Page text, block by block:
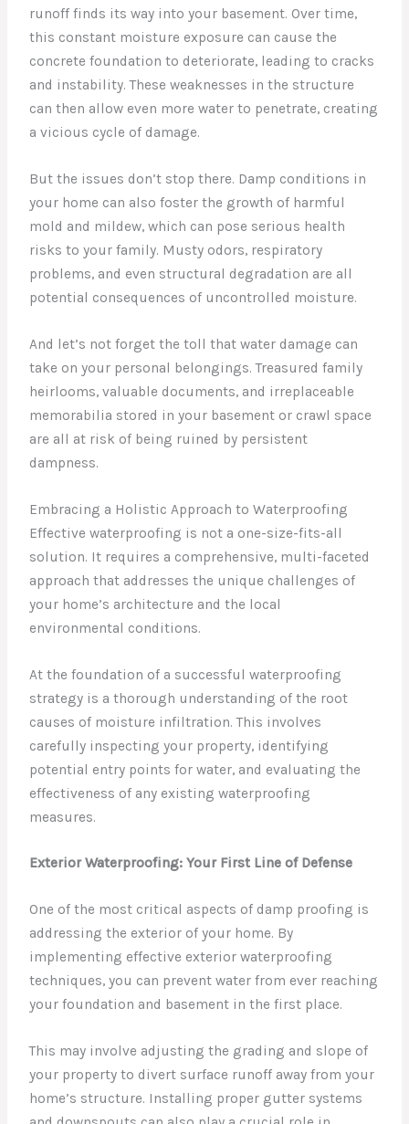
runoff finds its way into your basement. Over time,
this constant moisture exposure can cause the
concrete foundation to deteriorate, leading to cracks
and instability. These weaknesses in the structure
can then allow even more water to penetrate, creating
a vicious cycle of damage.
But the issues don’t stop there. Damp conditions in
your home can also foster the growth of harmful
mold and mildew, which can pose serious health
risks to your family. Musty odors, respiratory
problems, and even structural degradation are all
potential consequences of uncontrolled moisture.
And let’s not forget the toll that water damage can
take on your personal belongings. Treasured family
heirlooms, valuable documents, and irreplaceable
memorabilia stored in your basement or crawl space
are all at risk of being ruined by persistent
dampness.
Embracing a Holistic Approach to Waterproofing
Effective waterproofing is not a one-size-fits-all
solution. It requires a comprehensive, multi-faceted
approach that addresses the unique challenges of
your home’s architecture and the local
environmental conditions.
At the foundation of a successful waterproofing
strategy is a thorough understanding of the root
causes of moisture infiltration. This involves
carefully inspecting your property, identifying
potential entry points for water, and evaluating the
effectiveness of any existing waterproofing
measures.
Exterior Waterproofing: Your First Line of Defense
One of the most critical aspects of damp proofing is
addressing the exterior of your home. By
implementing effective exterior waterproofing
techniques, you can prevent water from ever reaching
your foundation and basement in the first place.
This may involve adjusting the grading and slope of
your property to divert surface runoff away from your
home’s structure. Installing proper gutter systems